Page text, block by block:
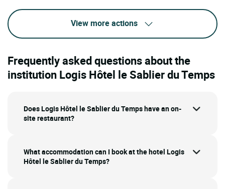
View more actions
Frequently asked questions about the
institution Logis Hôtel le Sablier du Temps
Does Logis Hôtel le Sablier du Temps have an on-
site restaurant?
What accommodation can I book at the hotel Logis
Hôtel le Sablier du Temps?